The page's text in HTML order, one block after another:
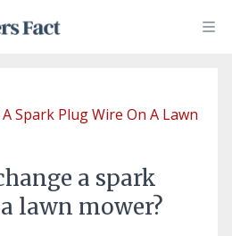
Spark Plug Wire On A Lawn
a spark
lawn mower?